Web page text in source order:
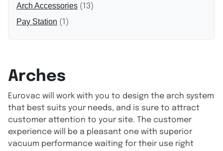
Arch Accessories (13)
Pay Station (1)
Arches
Eurovac will work with you to design the arch system
that best suits your needs, and is sure to attract
customer attention to your site. The customer
experience will be a pleasant one with superior
vacuum performance waiting for their use right